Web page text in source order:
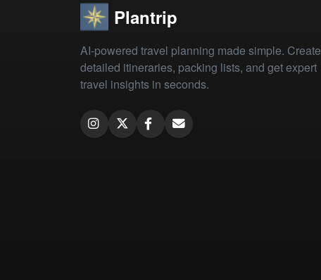
Plantrip
AI-powered travel planning made simple. Create
detailed itineraries, packing lists, and get expert
travel insights in seconds.